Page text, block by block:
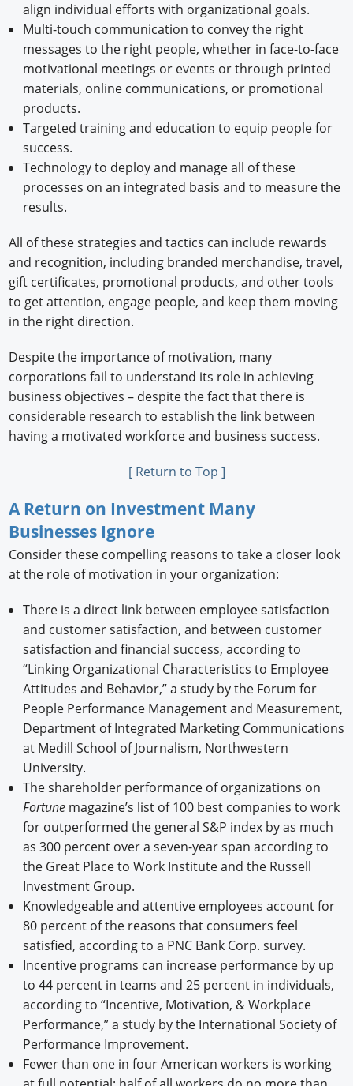
align individual efforts with organizational goals.
Multi-touch communication to convey the right
messages to the right people, whether in face-to-face
motivational meetings or events or through printed
materials, online communications, or promotional
products.
Targeted training and education to equip people for
success.
Technology to deploy and manage all of these
processes on an integrated basis and to measure the
results.
All of these strategies and tactics can include rewards
and recognition, including branded merchandise, travel,
gift certificates, promotional products, and other tools
to get attention, engage people, and keep them moving
in the right direction.
Despite the importance of motivation, many
corporations fail to understand its role in achieving
business objectives – despite the fact that there is
considerable research to establish the link between
having a motivated workforce and business success.
[ Return to Top ]
A Return on Investment Many
Businesses Ignore
Consider these compelling reasons to take a closer look
at the role of motivation in your organization:
There is a direct link between employee satisfaction
and customer satisfaction, and between customer
satisfaction and financial success, according to
“Linking Organizational Characteristics to Employee
Attitudes and Behavior,” a study by the Forum for
People Performance Management and Measurement,
Department of Integrated Marketing Communications
at Medill School of Journalism, Northwestern
University.
The shareholder performance of organizations on
Fortunemagazine’s list of 100 best companies to work
for outperformed the general S&P index by as much
as 300 percent over a seven-year span according to
the Great Place to Work Institute and the Russell
Investment Group.
Knowledgeable and attentive employees account for
80 percent of the reasons that consumers feel
satisfied, according to a PNC Bank Corp. survey.
Incentive programs can increase performance by up
to 44 percent in teams and 25 percent in individuals,
according to “Incentive, Motivation, & Workplace
Performance,” a study by the International Society of
Performance Improvement.
Fewer than one in four American workers is working